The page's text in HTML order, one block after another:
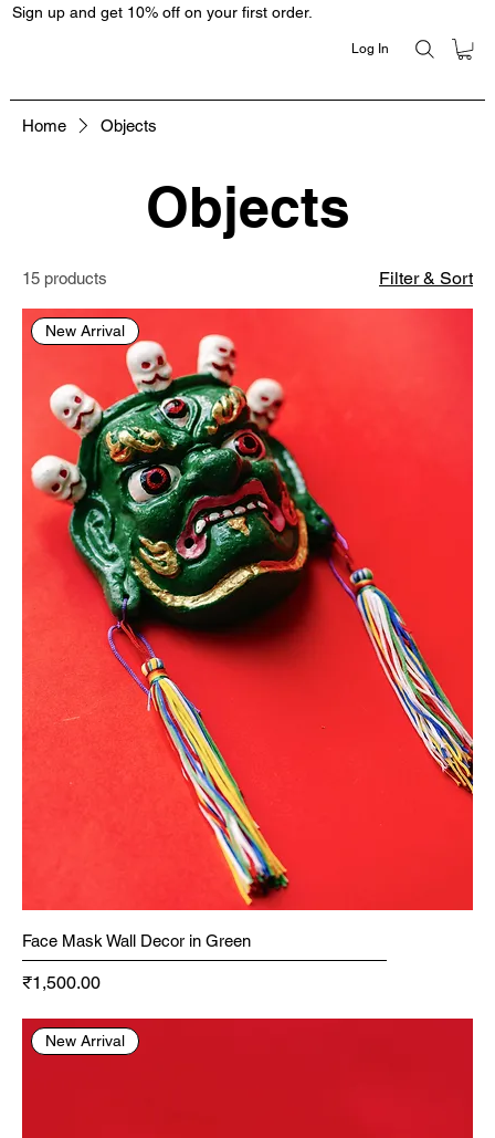
Sign up and get 10% off on your first order.
Log In
Home Objects
Objects
15 products Filter & Sort
New Arrival
Face Mask Wall Decor in Green
Price
₹1,500.00
New Arrival